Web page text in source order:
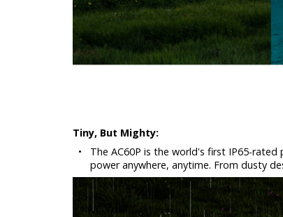
Tiny, But Mighty:
•
The AC60P is the world's first IP65-
power anywhere, anytime. From dusty